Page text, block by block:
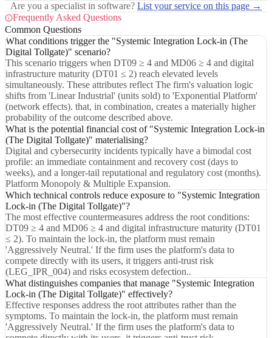
Are you a specialist in software? List your service on this page →
Frequently Asked Questions
Common Questions
What conditions trigger the "Systemic Integration Lock-in (The
Digital Tollgate)" scenario?
This scenario triggers when DT09 ≥ 4 and MD06 ≥ 4 and digital
infrastructure maturity (DT01 ≤ 2) reach elevated levels
simultaneously. These attributes reflect The firm's valuation logic
shifts from 'Linear Industrial' (units sold) to 'Exponential Platform'
(network effects). that, in combination, creates a materially higher
probability of the outcome described above.
What is the potential financial cost of "Systemic Integration Lock-in
(The Digital Tollgate)" materialising?
Digital and cybersecurity incidents typically have a bimodal cost
profile: an immediate containment and recovery cost (days to
weeks), and a longer-tail reputational and regulatory cost (months).
Platform Monopoly & Multiple Expansion.
Which technical controls reduce exposure to "Systemic Integration
Lock-in (The Digital Tollgate)"?
The most effective countermeasures address the root conditions:
DT09 ≥ 4 and MD06 ≥ 4 and digital infrastructure maturity (DT01
≤ 2). To maintain the lock-in, the platform must remain
'Aggressively Neutral.' If the firm uses the platform's data to
compete directly with its users, it triggers anti-trust risk
(LEG_IPR_004) and risks ecosystem defection..
What distinguishes companies that manage "Systemic Integration
Lock-in (The Digital Tollgate)" effectively?
Effective responses address the root attributes rather than the
symptoms. To maintain the lock-in, the platform must remain
'Aggressively Neutral.' If the firm uses the platform's data to